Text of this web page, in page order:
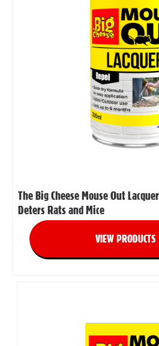
The Big Cheese Mouse Out
Deters Rats and Mice
VIEW PRODUCTS